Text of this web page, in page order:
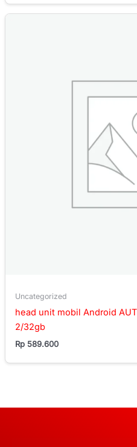
Uncategorized
head unit mobil Android
2/32gb
Rp 589.600